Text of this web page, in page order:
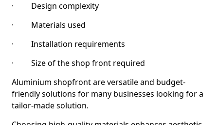
· Design complexity
· Materials used
· Installation requirements
· Size of the shop front required
Aluminium shopfront are versatile and budget-
friendly solutions for many businesses looking for a
tailor-made solution.